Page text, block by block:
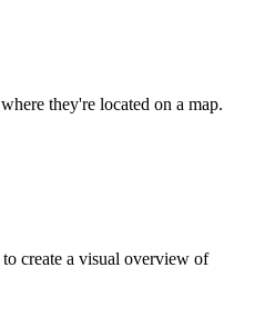
they're located on a map.
create a visual overview of